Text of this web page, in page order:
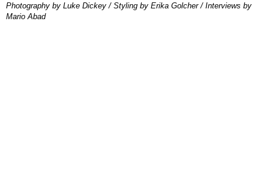
Photography by Luke Dickey / Styling by Erika Golcher / Interviews by
Mario Abad